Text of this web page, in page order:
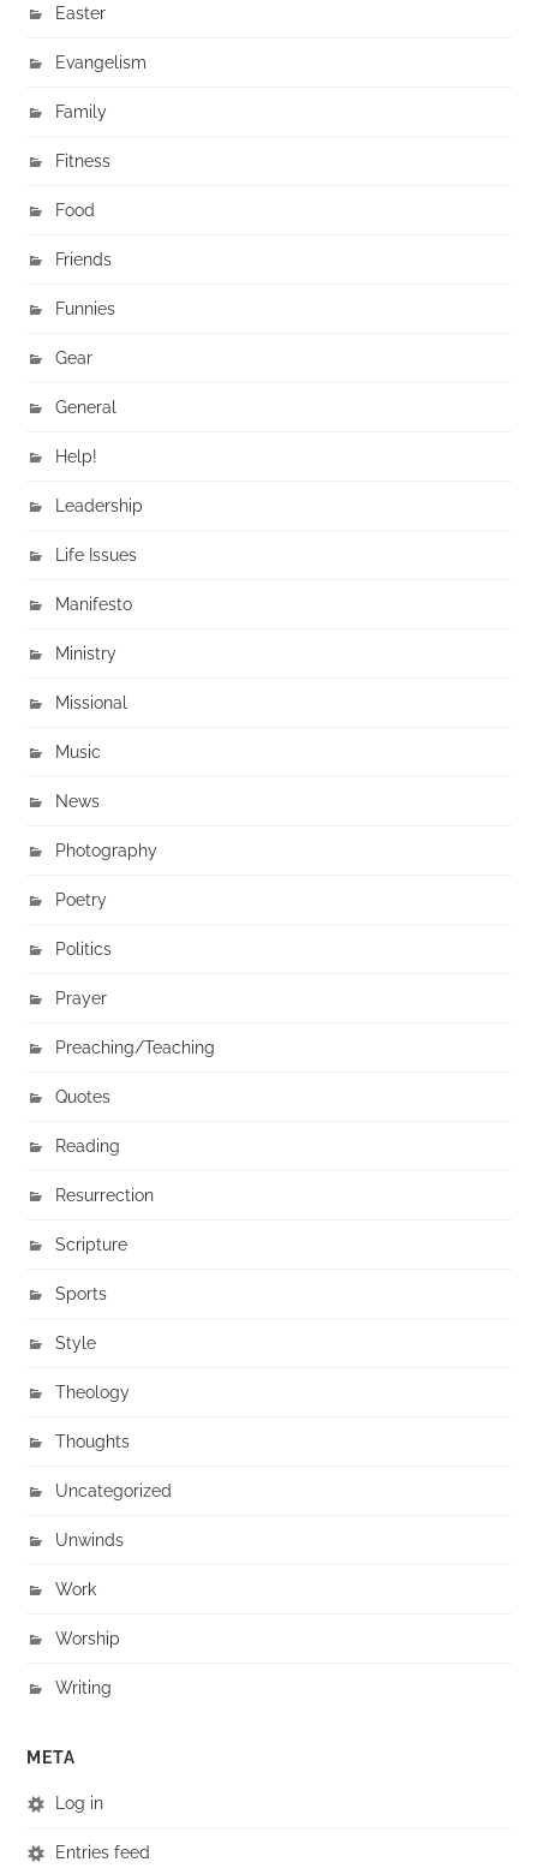
Easter
Evangelism
Family
Fitness
Food
Friends
Funnies
Gear
General
Help!
Leadership
Life Issues
Manifesto
Ministry
Missional
Music
News
Photography
Poetry
Politics
Prayer
Preaching/Teaching
Quotes
Reading
Resurrection
Scripture
Sports
Style
Theology
Thoughts
Uncategorized
Unwinds
Work
Worship
Writing
META
Log in
Entries feed